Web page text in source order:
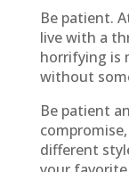
Be patient.
live with a
horrifying is
without
Be patient
different